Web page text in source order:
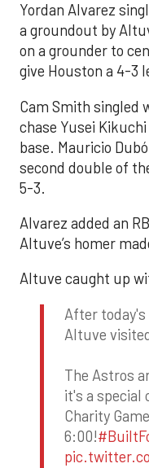
Yordan Alvarez
a groundout by
on a grounder to
give Houston a 4-3
Cam Smith singled
chase Yusei
base. Mauricio
second double of
5-3.
Alvarez added an
Altuve’s homer
Altuve caught up
After today's
Altuve
The Astros
it's a special
Charity
6:00!